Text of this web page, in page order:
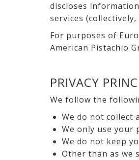
discloses
services
For purposes of
American Pistachio
PRIVACY
We follow the
We do not collect
We only use your
We do not keep
Other than as we